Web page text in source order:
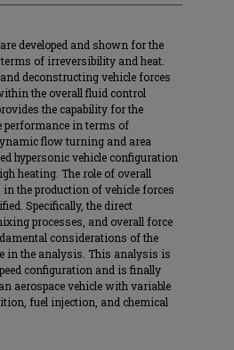
developed and shown for the
of irreversibility and heat.
deconstructing vehicle forces
the overall fluid control
the capability for the
performance in terms of
flow turning and area
hypersonic vehicle configuration
heating. The role of overall
the production of vehicle forces
Specifically, the direct
processes, and overall force
considerations of the
in the analysis. This analysis is
configuration and is finally
aerospace vehicle with variable
fuel injection, and chemical